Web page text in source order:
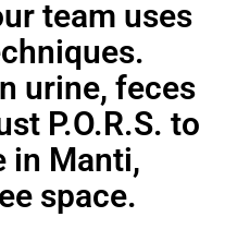
team uses
urine, feces
P.O.R.S. to
in Manti,
space.